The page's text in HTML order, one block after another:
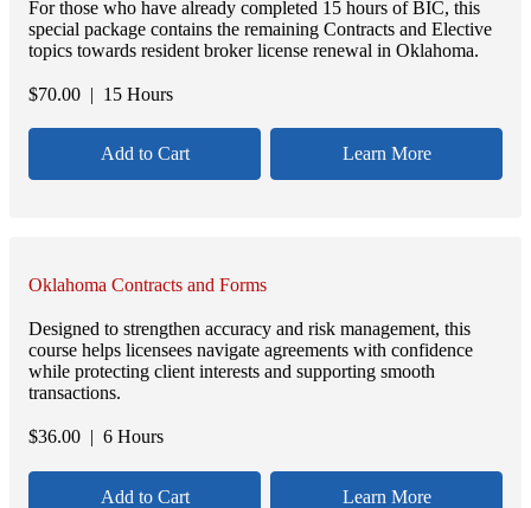
For those who have already completed 15 hours of BIC, this
special package contains the remaining Contracts and Elective
topics towards resident broker license renewal in Oklahoma.
$70.00 | 15 Hours
Add to Cart Learn More
Oklahoma Contracts and Forms
Designed to strengthen accuracy and risk management, this
course helps licensees navigate agreements with confidence
while protecting client interests and supporting smooth
transactions.
$36.00 | 6 Hours
Add to Cart Learn More